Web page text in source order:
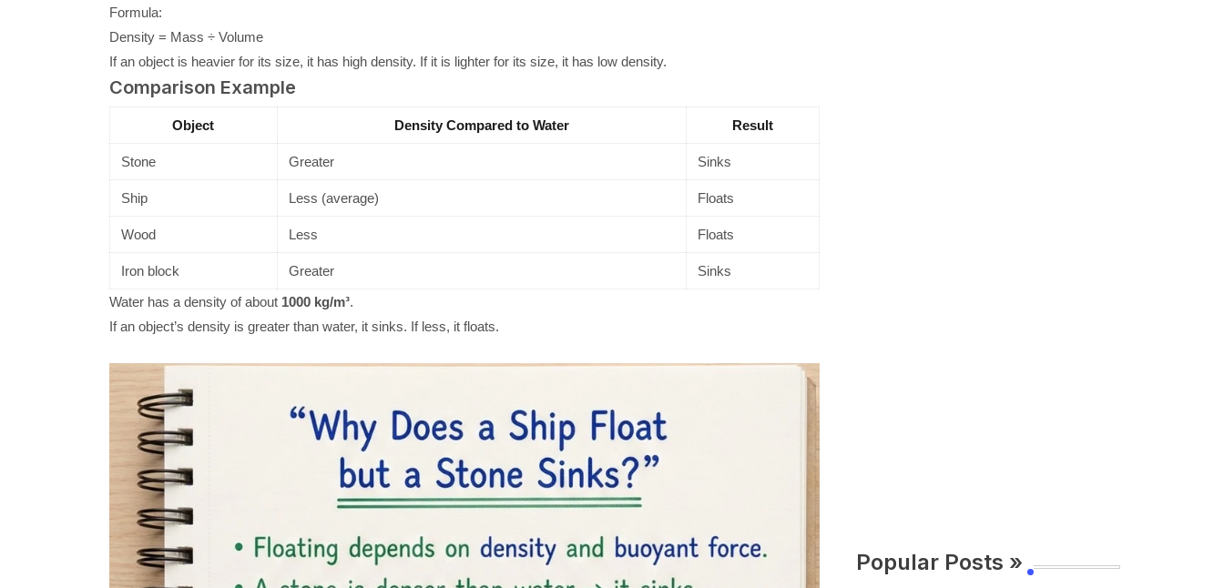
Formula:
Density = Mass ÷ Volume
If an object is heavier for its size, it has high density. If it is lighter for its size, it has low density.
Comparison Example
Object Density Compared to Water Result
Stone Greater Sinks
Ship Less (average) Floats
Wood Less Floats
Iron block Greater
Sinks
Water has a density of about 1000 kg/m³.
If an object’s density is greater than water, it sinks. If less, it floats.
Popular Posts »